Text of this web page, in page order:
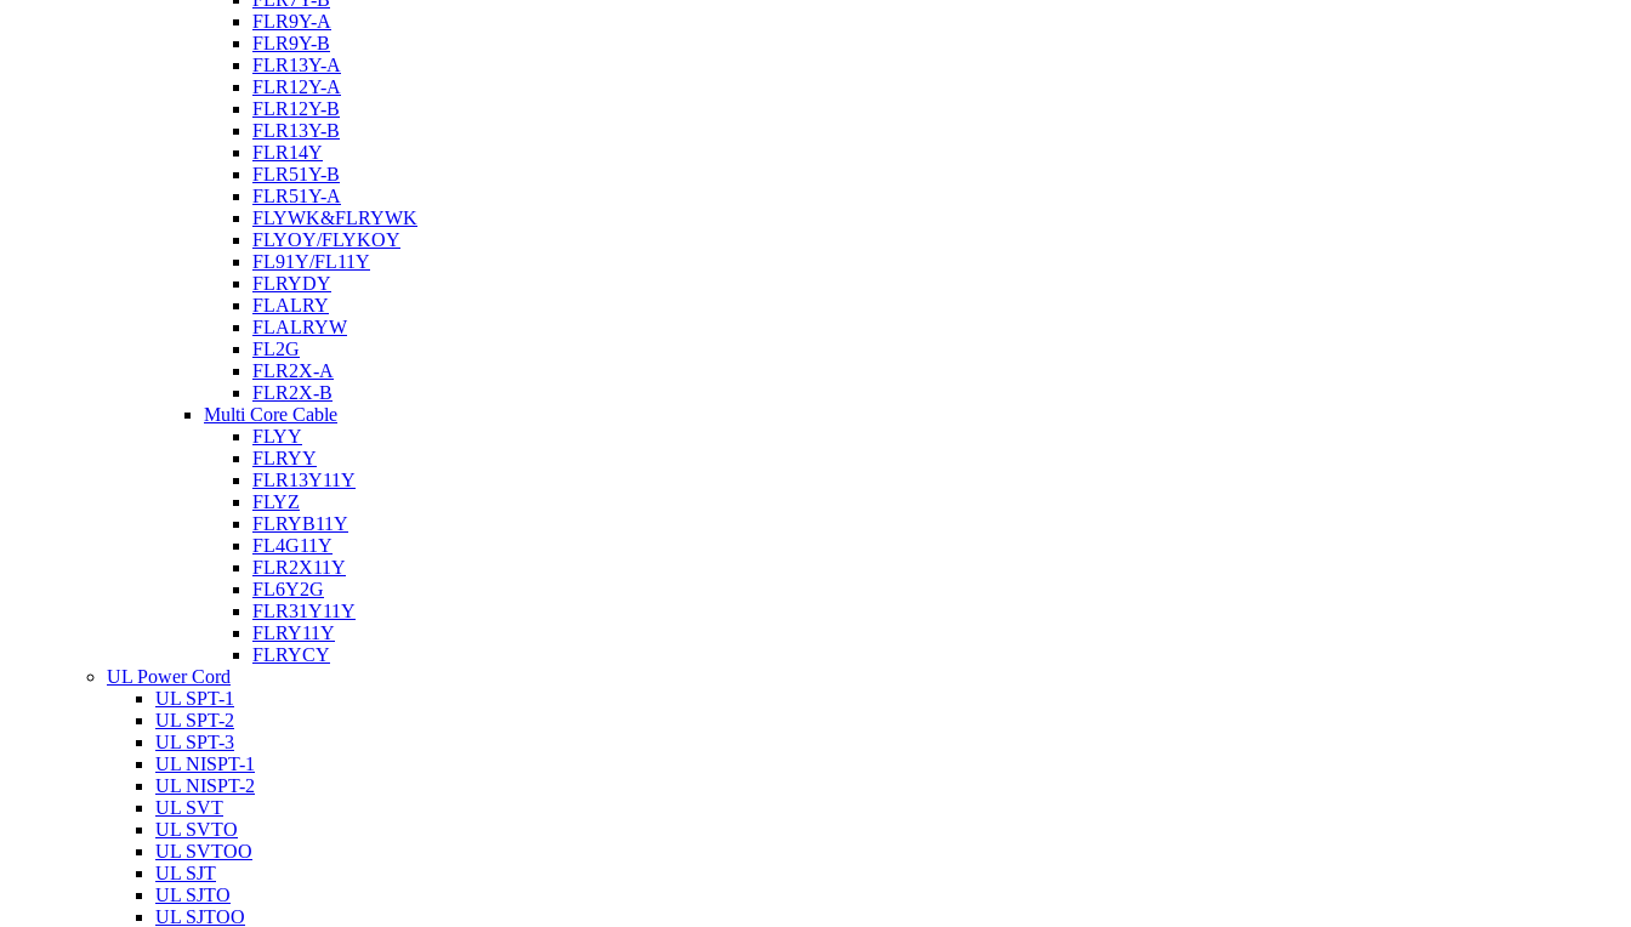
FLR9Y-A
FLR9Y-B
FLR13Y-A
FLR12Y-A
FLR12Y-B
FLR13Y-B
FLR14Y
FLR51Y-B
FLR51Y-A
FLYWK&FLRYWK
FLYOY/FLYKOY
FL91Y/FL11Y
FLRYDY
FLALRY
FLALRYW
FL2G
FLR2X-A
FLR2X-B
Multi Core Cable
FLYY
FLRYY
FLR13Y11Y
FLYZ
FLRYB11Y
FL4G11Y
FLR2X11Y
FL6Y2G
FLR31Y11Y
FLRY11Y
FLRYCY
UL Power Cord
UL SPT-1
UL SPT-2
UL SPT-3
UL NISPT-1
UL NISPT-2
UL SVT
UL SVTO
UL SVTOO
UL SJT
UL SJTO
UL SJTOO